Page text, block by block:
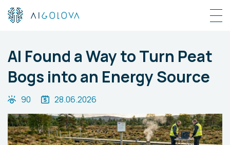
AI Found a Way to Turn Peat
Bogs into an Energy Source
90 28.06.2026